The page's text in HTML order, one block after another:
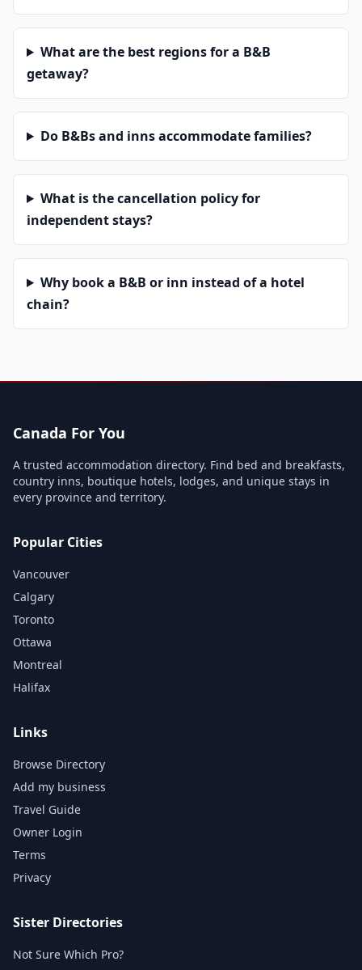
What are the best regions for a B&B
getaway?
Do B&Bs and inns accommodate families?
What is the cancellation policy for
independent stays?
Why book a B&B or inn instead of a hotel
chain?
Canada For You
A trusted accommodation directory. Find bed and breakfasts,
country inns, boutique hotels, lodges, and unique stays in
every province and territory.
Popular Cities
Vancouver
Calgary
Toronto
Ottawa
Montreal
Halifax
Links
Browse Directory
Add my business
Travel Guide
Owner Login
Terms
Privacy
Sister Directories
Not Sure Which Pro?